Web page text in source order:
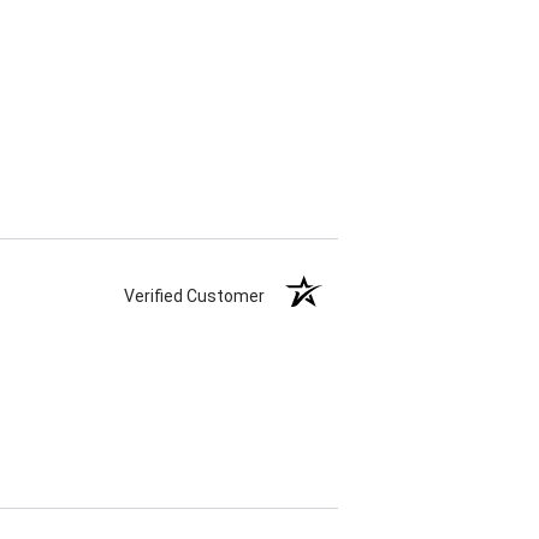
Verified Customer